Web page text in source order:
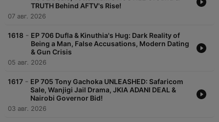
TRUTH Behind AFTV's Rise!
07 авг. 2026
1618 - EP 706 Dufla & Kinuthia's Hug: Dark Reality of
Being a Man, False Accusations, Modern Dating
& Gun Crisis
05 авг. 2026
1617 - EP 705 Tony Gachoka UNLEASHED: Safaricom
Sale, Wanjigi Jail Drama, JKIA ADANI DEAL &
Nairobi Governor Bid!
03 авг. 2026